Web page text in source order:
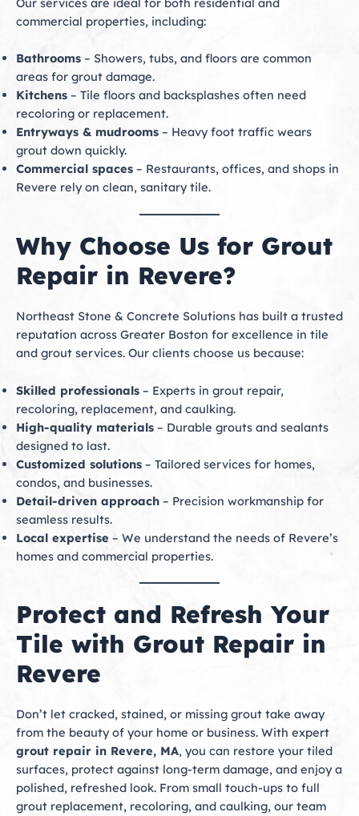
commercial properties, including:
Bathrooms – Showers, tubs, and floors are common
areas for grout damage.
Kitchens – Tile floors and backsplashes often need
recoloring or replacement.
Entryways & mudrooms – Heavy foot traffic wears
grout down quickly.
Commercial spaces – Restaurants, offices, and shops in
Revere rely on clean, sanitary tile.
Why Choose Us for Grout
Repair in Revere?
Northeast Stone & Concrete Solutions has built a trusted
reputation across Greater Boston for excellence in tile
and grout services. Our clients choose us because:
Skilled professionals – Experts in grout repair,
recoloring, replacement, and caulking.
High-quality materials – Durable grouts and sealants
designed to last.
Customized solutions – Tailored services for homes,
condos, and businesses.
Detail-driven approach – Precision workmanship for
seamless results.
Local expertise – We understand the needs of Revere’s
homes and commercial properties.
Protect and Refresh Your
Tile with Grout Repair in
Revere
Don’t let cracked, stained, or missing grout take away
from the beauty of your home or business. With expert
grout repair in Revere, MA, you can restore your tiled
surfaces, protect against long-term damage, and enjoy a
polished, refreshed look. From small touch-ups to full
grout replacement, recoloring, and caulking, our team